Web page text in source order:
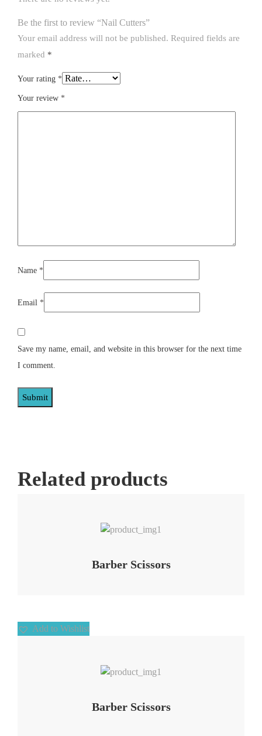
Be the first to review “Nail Cutters”
Your email address will not be published. Required fields are
marked *
Your rating *
Your review *
Name *
Email *
Save my name, email, and website in this browser for the next time
I comment.
Related products
Barber Scissors
Add to Wishlist
Barber Scissors